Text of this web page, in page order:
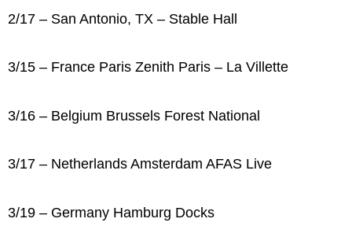
2/17 – San Antonio, TX – Stable Hall
3/15 – France Paris Zenith Paris – La Villette
3/16 – Belgium Brussels Forest National
3/17 – Netherlands Amsterdam AFAS Live
3/19 – Germany Hamburg Docks